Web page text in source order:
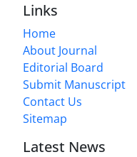
Links
Home
About Journal
Editorial Board
Submit Manuscript
Contact Us
Sitemap
Latest News